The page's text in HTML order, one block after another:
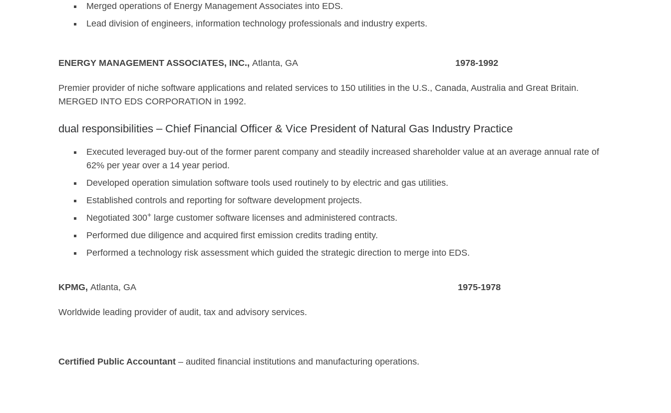
Merged operations of Energy Management Associates into EDS.
Lead division of engineers, information technology professionals and industry experts.
ENERGY MANAGEMENT ASSOCIATES, INC., Atlanta, GA 1978-1992
Premier provider of niche software applications and related services to 150 utilities in the U.S., Canada, Australia and Great Britain.
MERGED INTO EDS CORPORATION in 1992.
dual responsibilities – Chief Financial Officer & Vice President of Natural Gas Industry Practice
Executed leveraged buy-out of the former parent company and steadily increased shareholder value at an average annual rate of
62% per year over a 14 year period.
Developed operation simulation software tools used routinely to by electric and gas utilities.
Established controls and reporting for software development projects.
Negotiated 300+ large customer software licenses and administered contracts.
Performed due diligence and acquired first emission credits trading entity.
Performed a technology risk assessment which guided the strategic direction to merge into EDS.
KPMG, Atlanta, GA 1975-1978
Worldwide leading provider of audit, tax and advisory services.
Certified Public Accountant – audited financial institutions and manufacturing operations.